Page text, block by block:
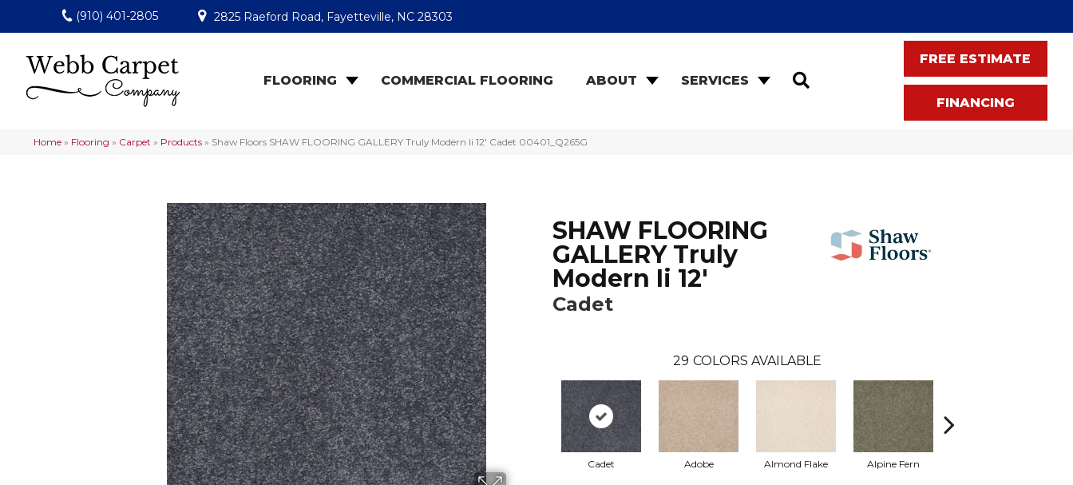
(910) 401-2805 2825 Raeford Road, Fayetteville, NC 28303
FLOORING COMMERCIAL FLOORING ABOUT SERVICES
FREE ESTIMATE
FINANCING
Home » Flooring » Carpet » Products » Shaw Floors SHAW FLOORING GALLERY Truly Modern Ii 12′ Cadet 00401_Q265G
SHAW FLOORING
GALLERY Truly
Modern Ii 12'
Cadet
29 COLORS AVAILABLE
Cadet Adobe Almond Flake Alpine Fern